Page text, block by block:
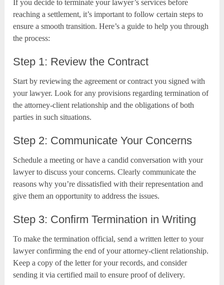
If you decide to terminate your lawyer’s services before
reaching a settlement, it’s important to follow certain steps to
ensure a smooth transition. Here’s a guide to help you through
the process:
Step 1: Review the Contract
Start by reviewing the agreement or contract you signed with
your lawyer. Look for any provisions regarding termination of
the attorney-client relationship and the obligations of both
parties in such situations.
Step 2: Communicate Your Concerns
Schedule a meeting or have a candid conversation with your
lawyer to discuss your concerns. Clearly communicate the
reasons why you’re dissatisfied with their representation and
give them an opportunity to address the issues.
Step 3: Confirm Termination in Writing
To make the termination official, send a written letter to your
lawyer confirming the end of your attorney-client relationship.
Keep a copy of the letter for your records, and consider
sending it via certified mail to ensure proof of delivery.